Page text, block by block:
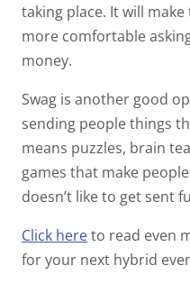
taking place. It will make
more comfortable
money.
Swag is another good
sending people things
means puzzles, brain
games that make
doesn’t like to get sent
Click hereto read even
for your next hybrid